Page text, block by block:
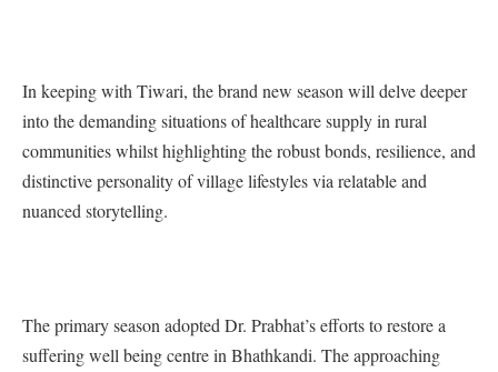
In keeping with Tiwari, the brand new season will delve deeper
into the demanding situations of healthcare supply in rural
communities whilst highlighting the robust bonds, resilience, and
distinctive personality of village lifestyles via relatable and
nuanced storytelling.
The primary season adopted Dr. Prabhat’s efforts to restore a
suffering well being centre in Bhathkandi. The approaching